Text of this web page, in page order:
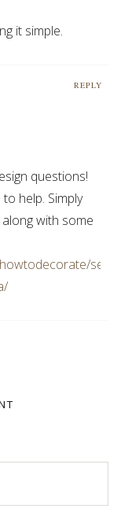
it simple.
REPLY
questions!
help. Simply
with some
send-